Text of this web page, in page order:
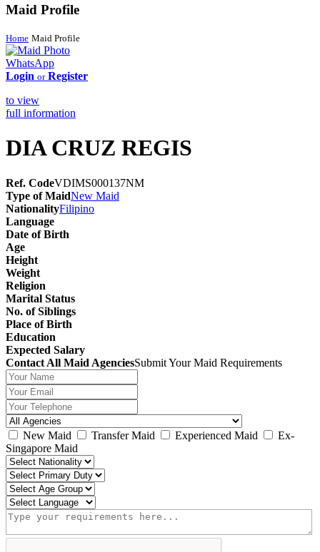
Maid Profile
Home Maid Profile
WhatsApp
Login or Register
to view
full information
DIA CRUZ REGIS
Ref. CodeVDIMS000137NM
Type of MaidNew Maid
NationalityFilipino
Language
Date of Birth
Age
Height
Weight
Religion
Marital Status
No. of Siblings
Place of Birth
Education
Expected Salary
Contact All Maid AgenciesSubmit Your Maid Requirements
New Maid Transfer Maid Experienced Maid
Ex-
Singapore Maid